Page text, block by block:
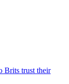
Brits trust their